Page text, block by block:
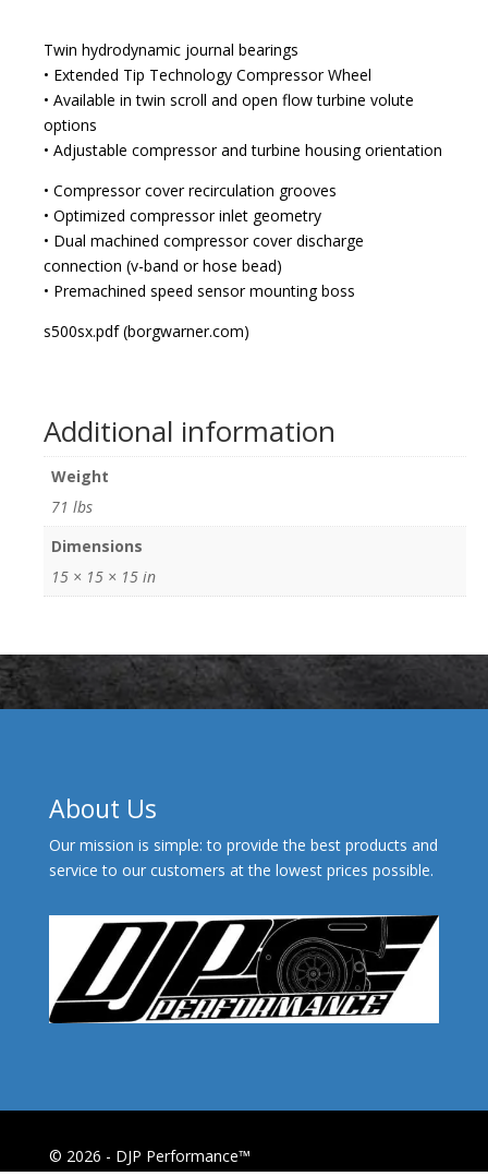
Twin hydrodynamic journal bearings
• Extended Tip Technology Compressor Wheel
• Available in twin scroll and open flow turbine volute
options
• Adjustable compressor and turbine housing orientation
• Compressor cover recirculation grooves
• Optimized compressor inlet geometry
• Dual machined compressor cover discharge
connection (v-band or hose bead)
• Premachined speed sensor mounting boss
s500sx.pdf (borgwarner.com)
Additional information
Weight
71 lbs
Dimensions
15 × 15 × 15 in
About Us
Our mission is simple: to provide the best products and
service to our customers at the lowest prices possible.
© 2026 - DJP Performance™